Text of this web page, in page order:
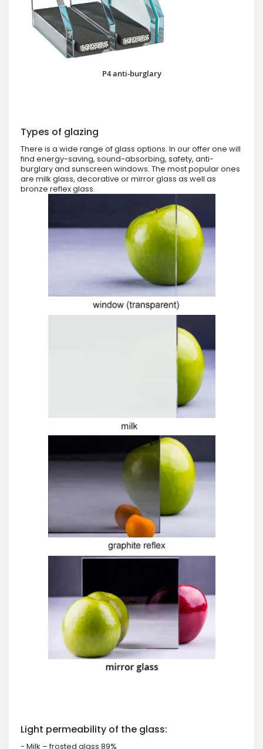
P4 anti-burglary
Types of glazing
There is a wide range of glass options. In our offer one will
find energy-saving, sound-absorbing, safety, anti-
burglary and sunscreen windows. The most popular ones
are milk glass, decorative or mirror glass as well as
bronze reflex glass.
Light permeability of the glass:
- Milk – frosted glass 89%